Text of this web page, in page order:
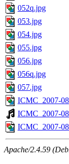
052q.jpg
053.jpg
054.jpg
055.jpg
056.jpg
056q.jpg
057.jpg
ICMC_2007-
ICMC_2007-
ICMC_2007-
Apache/2.4.59